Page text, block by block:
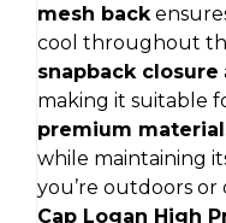
mesh back
cool throughout
snapback closure
making it suitable
premium
while maintaining
you’re outdoors
Cap Logan High